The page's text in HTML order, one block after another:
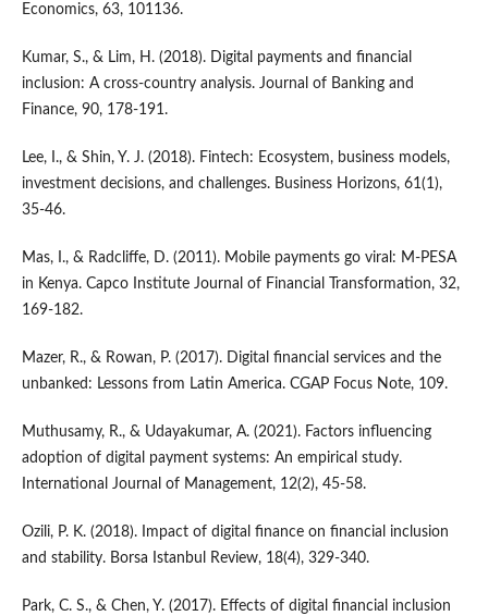
Economics, 63, 101136.
Kumar, S., & Lim, H. (2018). Digital payments and financial
inclusion: A cross-country analysis. Journal of Banking and
Finance, 90, 178-191.
Lee, I., & Shin, Y. J. (2018). Fintech: Ecosystem, business models,
investment decisions, and challenges. Business Horizons, 61(1),
35-46.
Mas, I., & Radcliffe, D. (2011). Mobile payments go viral: M-PESA
in Kenya. Capco Institute Journal of Financial Transformation, 32,
169-182.
Mazer, R., & Rowan, P. (2017). Digital financial services and the
unbanked: Lessons from Latin America. CGAP Focus Note, 109.
Muthusamy, R., & Udayakumar, A. (2021). Factors influencing
adoption of digital payment systems: An empirical study.
International Journal of Management, 12(2), 45-58.
Ozili, P. K. (2018). Impact of digital finance on financial inclusion
and stability. Borsa Istanbul Review, 18(4), 329-340.
Park, C. S., & Chen, Y. (2017). Effects of digital financial inclusion